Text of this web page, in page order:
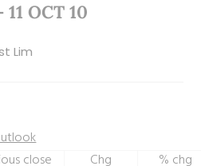
OCT 10
Lim
close
Chg
% chg